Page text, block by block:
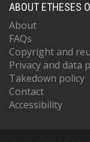
ABOUT ETHESES
About
FAQs
Copyright and
Privacy and data
Takedown policy
Contact
Accessibility